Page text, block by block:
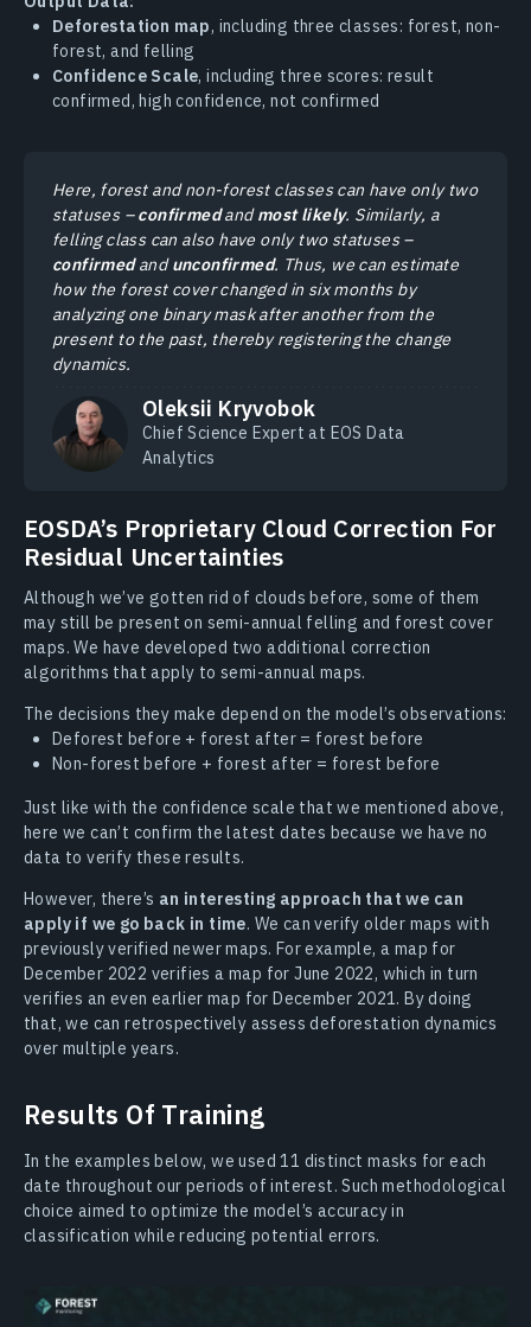
Deforestation map, including three classes: forest, non-
forest, and felling
Confidence Scale, including three scores: result
confirmed, high confidence, not confirmed
Here, forest and non-forest classes can have only two
statuses –confirmedandmost likely. Similarly, a
felling class can also have only two statuses –
confirmedandunconfirmed. Thus, we can estimate
how the forest cover changed in six months by
analyzing one binary mask after another from the
present to the past, thereby registering the change
dynamics.
Oleksii Kryvobok
Chief Science Expert at EOS Data
Analytics
EOSDA’s Proprietary Cloud Correction For
Residual Uncertainties
Although we’ve gotten rid of clouds before, some of them
may still be present on semi-annual felling and forest cover
maps. We have developed two additional correction
algorithms that apply to semi-annual maps.
The decisions they make depend on the model’s observations:
Deforest before + forest after = forest before
Non-forest before + forest after = forest before
Just like with the confidence scale that we mentioned above,
here we can’t confirm the latest dates because we have no
data to verify these results.
However, there’s an interesting approach that we can
apply if we go back in time. We can verify older maps with
previously verified newer maps. For example, a map for
December 2022 verifies a map for June 2022, which in turn
verifies an even earlier map for December 2021. By doing
that, we can retrospectively assess deforestation dynamics
over multiple years.
Results Of Training
In the examples below, we used 11 distinct masks for each
date throughout our periods of interest. Such methodological
choice aimed to optimize the model’s accuracy in
classification while reducing potential errors.